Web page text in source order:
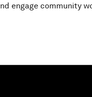
engage community